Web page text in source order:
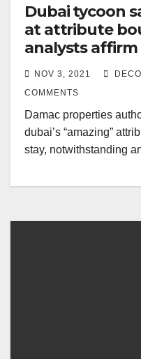
Dubai tycoon
at attribute
analysts affirm
NOV 3, 2021
COMMENTS
Damac properties
dubai’s “amazing”
stay, notwithstanding